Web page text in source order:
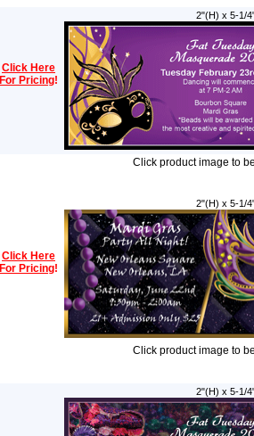
Click Here
For Pricing!
2"(H) x 5-1/
Click product image to
Click Here
For Pricing!
2"(H) x 5-1/
Click product image to
2"(H) x 5-1/